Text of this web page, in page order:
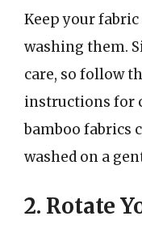
Keep your
washing them.
care, so follow
instructions for
bamboo fabrics
washed on a
2. Rotate